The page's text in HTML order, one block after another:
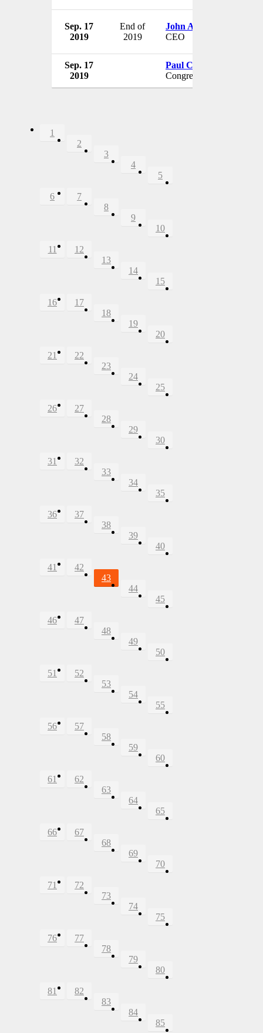
Sep. 17
2019
End of
2019
John Allen
CEO
Sep. 17
2019
Paul Cook
Congressman
1
2
3
4
5
6
7
8
9
10
11
12
13
14
15
16
17
18
19
20
21
22
23
24
25
26
27
28
29
30
31
32
33
34
35
36
37
38
39
40
41
42
43
44
45
46
47
48
49
50
51
52
53
54
55
56
57
58
59
60
61
62
63
64
65
66
67
68
69
70
71
72
73
74
75
76
77
78
79
80
81
82
83
84
85